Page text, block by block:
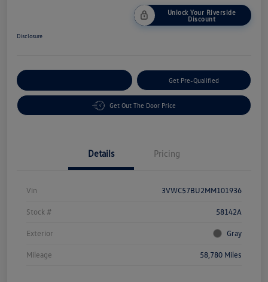
Unlock Your Riverside
Discount
Disclosure
Get Pre-Qualified
Get Out The Door Price
Details Pricing
Vin 3VWC57BU2MM101936
Stock # 58142A
Exterior Gray
Mileage 58,780 Miles